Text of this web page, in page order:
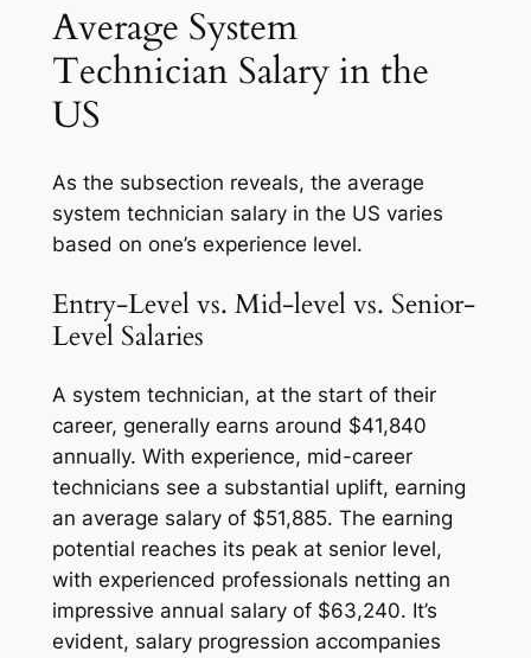
Average System
Technician Salary in the
US
As the subsection reveals, the average
system technician salary in the US varies
based on one’s experience level.
Entry-Level vs. Mid-level vs. Senior-
Level Salaries
A system technician, at the start of their
career, generally earns around $41,840
annually. With experience, mid-career
technicians see a substantial uplift, earning
an average salary of $51,885. The earning
potential reaches its peak at senior level,
with experienced professionals netting an
impressive annual salary of $63,240. It’s
evident, salary progression accompanies